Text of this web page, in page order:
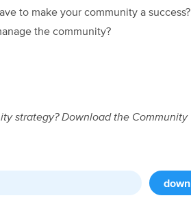
to make your community a success?
the community?
strategy?Download the Community